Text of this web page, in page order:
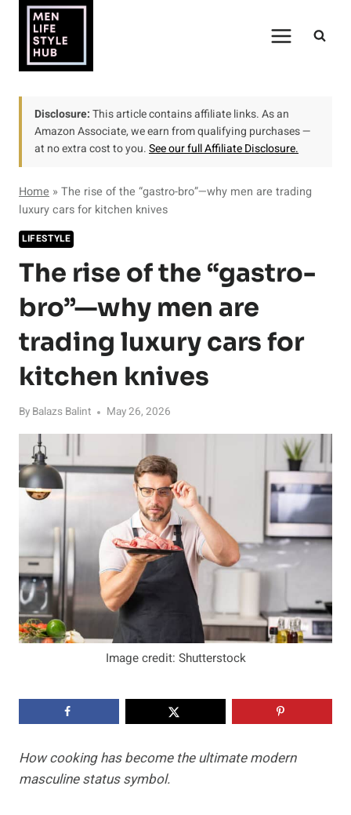
content
Disclosure:This article contains affiliate links. As an
Amazon Associate, we earn from qualifying purchases —
at no extra cost to you.See our full Affiliate Disclosure.
Home » The rise of the “gastro-bro”—why men are trading
luxury cars for kitchen knives
LIFESTYLE
The rise of the “gastro-
bro”—why men are
trading luxury cars for
kitchen knives
By Balazs Balint May 26, 2026
Image credit: Shutterstock
How cooking has become the ultimate modern
masculine status symbol.